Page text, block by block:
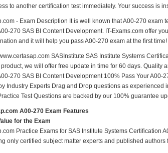
to another certification test immediately. Your success is
- Exam Description It is well known that A00-270 exam
270 SAS BI Content Development. IT-Exams.com offer
and it will help you pass A00-270 exam at the first time!
SASInstitute SAS Institute Systems
we will offer free update in time for 60 days. Quality
270 SAS BI Content Development 100% Pass Your
Industry Experts Drag and Drop questions as
Test Questions are backed by our 100% guarantee
A00-270 Exam Features
for the Exam
Practice Exams for SAS Institute Systems Certification
only certified subject matter experts and published authors